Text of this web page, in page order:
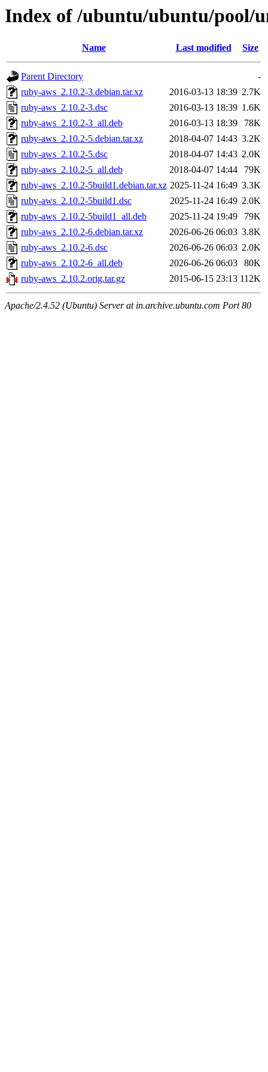
Index of /ubuntu/ubuntu/pool/
Name Last modified Size
Parent Directory
-
ruby-aws_2.10.2-3.debian.tar.xz
2016-03-13 18:39 2.7K
ruby-aws_2.10.2-3.dsc
2016-03-13 18:39 1.6K
ruby-aws_2.10.2-3_all.deb
2016-03-13 18:39
78K
ruby-aws_2.10.2-5.debian.tar.xz
2018-04-07 14:43 3.2K
ruby-aws_2.10.2-5.dsc
2018-04-07 14:43 2.0K
ruby-aws_2.10.2-5_all.deb
2018-04-07 14:44
79K
ruby-aws_2.10.2-5build1.debian.tar.xz 2025-11-24 16:49 3.3K
ruby-aws_2.10.2-5build1.dsc
2025-11-24 16:49 2.0K
ruby-aws_2.10.2-5build1_all.deb
2025-11-24 19:49
79K
ruby-aws_2.10.2-6.debian.tar.xz
2026-06-26 06:03 3.8K
ruby-aws_2.10.2-6.dsc
2026-06-26 06:03 2.0K
ruby-aws_2.10.2-6_all.deb
2026-06-26 06:03
80K
ruby-aws_2.10.2.orig.tar.gz
2015-06-15 23:13 112K
Apache/2.4.52 (Ubuntu) Server at in.archive.ubuntu.com Port 80